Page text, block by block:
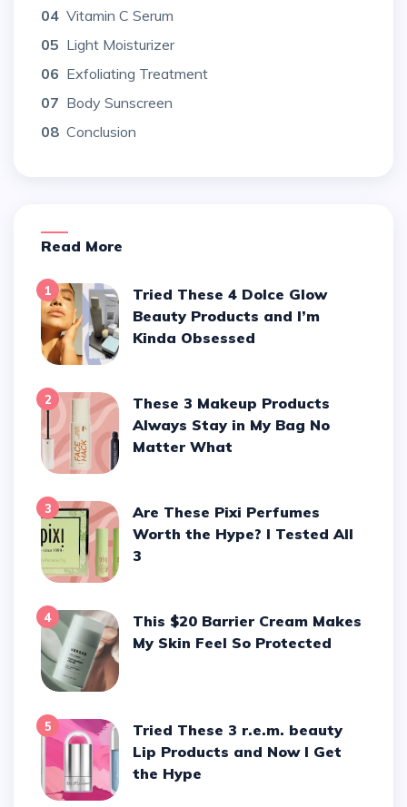
04 Vitamin C Serum
05 Light Moisturizer
06 Exfoliating Treatment
07 Body Sunscreen
08 Conclusion
Read More
1
Tried These 4 Dolce Glow
Beauty Products and I’m
Kinda Obsessed
2
These 3 Makeup Products
Always Stay in My Bag No
Matter What
3
Are These Pixi Perfumes
Worth the Hype? I Tested All
3
4
This $20 Barrier Cream Makes
My Skin Feel So Protected
5
Tried These 3 r.e.m. beauty
Lip Products and Now I Get
the Hype